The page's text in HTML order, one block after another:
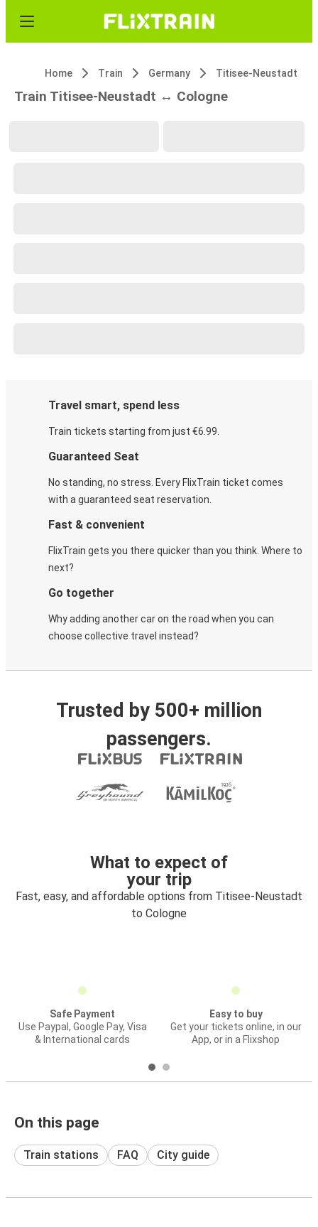
Home Train Germany Titisee-Neustadt
Train Titisee-Neustadt ↔ Cologne
Travel smart, spend less
Train tickets starting from just €6.99.
Guaranteed Seat
No standing, no stress. Every FlixTrain ticket comes
with a guaranteed seat reservation.
Fast & convenient
FlixTrain gets you there quicker than you think. Where to
next?
Go together
Why adding another car on the road when you can
choose collective travel instead?
Trusted by 500+ million
passengers.
What to expect of
your trip
Fast, easy, and affordable options from Titisee-Neustadt
to Cologne
Safe Payment
Use Paypal, Google Pay, Visa
& International cards
Easy to buy
Get your tickets online, in our
App, or in a Flixshop
On this page
Train stations FAQ City guide